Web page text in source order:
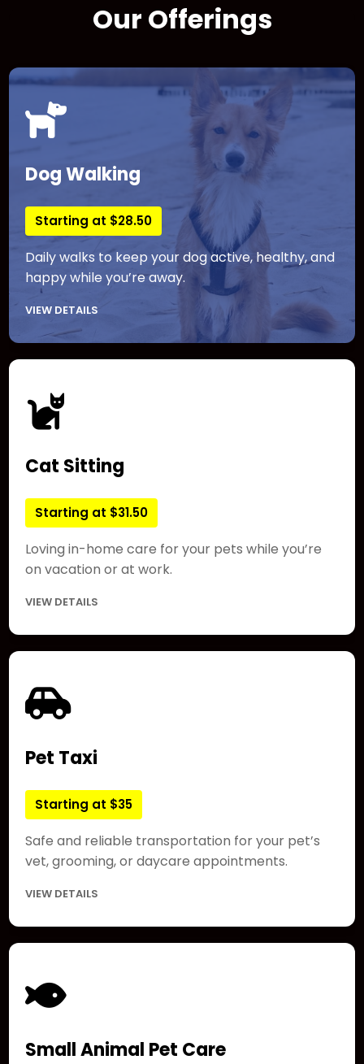
Our Offerings
Dog Walking
Starting at $28.50
Daily walks to keep your dog active, healthy, and
happy while you’re away.
VIEW DETAILS
Cat Sitting
Starting at $31.50
Loving in-home care for your pets while you’re
on vacation or at work.
VIEW DETAILS
Pet Taxi
Starting at $35
Safe and reliable transportation for your pet’s
vet, grooming, or daycare appointments.
VIEW DETAILS
Small Animal Pet Care